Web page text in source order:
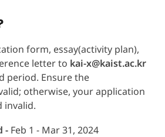
form, essay(activity plan),
letter to kai-x@kaist.ac.kr
period. Ensure the
otherwise, your application
invalid.
- Feb 1 - Mar 31, 2024